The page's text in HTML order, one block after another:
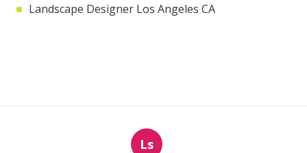
Landscape Designer Los Angeles CA
Ls